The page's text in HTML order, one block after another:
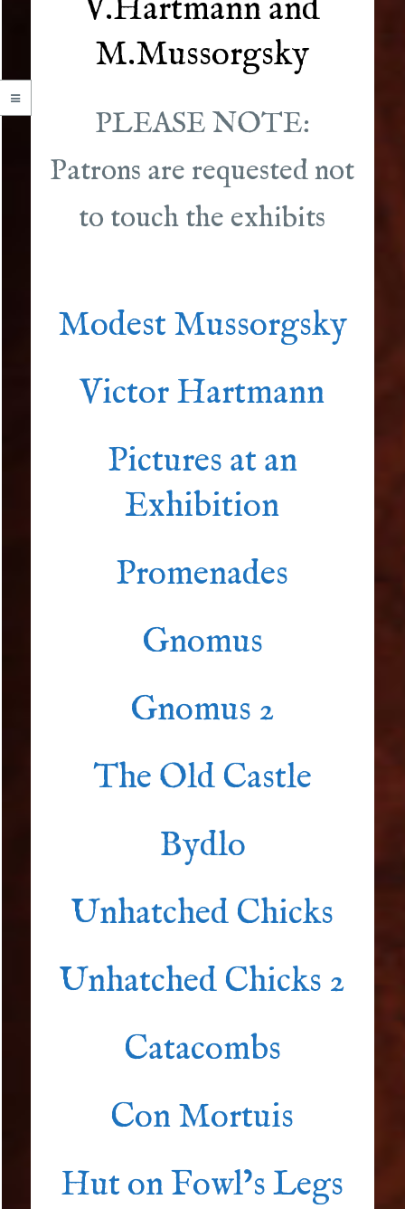
V.Hartmann and
M.Mussorgsky
PLEASE NOTE:
Patrons are requested not
to touch the exhibits
Modest Mussorgsky
Victor Hartmann
Pictures at an
Exhibition
Promenades
Gnomus
Gnomus 2
The Old Castle
Bydlo
Unhatched Chicks
Unhatched Chicks 2
Catacombs
Con Mortuis
Hut on Fowl’s Legs